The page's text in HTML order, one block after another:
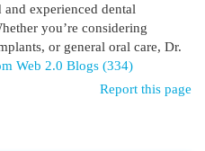
experienced dental
you’re considering
or general oral care, Dr.
Web 2.0 Blogs (334)
Report this page